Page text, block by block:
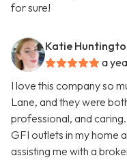
for sure!
Katie
a
I love this company so
Lane, and they were
professional, and
GFI outlets in my home
assisting me with a